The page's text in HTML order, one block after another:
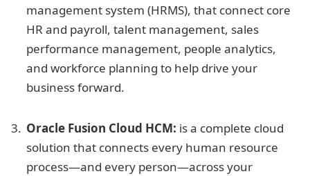
management system (HRMS), that connect core
HR and payroll, talent management, sales
performance management, people analytics,
and workforce planning to help drive your
business forward.
Oracle Fusion Cloud HCM: is a complete cloud
solution that connects every human resource
process—and every person—across your